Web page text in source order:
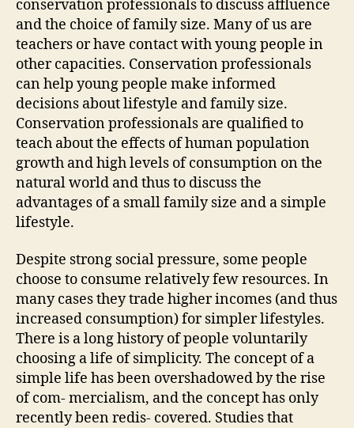
conservation professionals to discuss affluence
and the choice of family size. Many of us are
teachers or have contact with young people in
other capacities. Conservation professionals
can help young people make informed
decisions about lifestyle and family size.
Conservation professionals are qualified to
teach about the effects of human population
growth and high levels of consumption on the
natural world and thus to discuss the
advantages of a small family size and a simple
lifestyle.
Despite strong social pressure, some people
choose to consume relatively few resources. In
many cases they trade higher incomes (and thus
increased consumption) for simpler lifestyles.
There is a long history of people voluntarily
choosing a life of simplicity. The concept of a
simple life has been overshadowed by the rise
of com- mercialism, and the concept has only
recently been redis- covered. Studies that